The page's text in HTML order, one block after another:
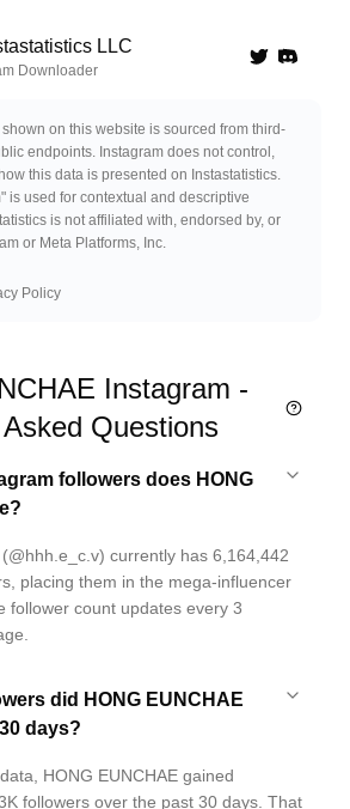
LLC
Downloader TwitterDiscord
on this website is sourced from third-
endpoints. Instagram does not control,
this data is presented on Instastatistics.
is used for contextual and descriptive
is not affiliated with, endorsed by, or
or Meta Platforms, Inc.
Policy
Instagram -
Questions
followers does HONG
currently has 6,164,442
placing them in the mega-influencer
follower count updates every 3
did HONG EUNCHAE
days?
HONG EUNCHAE gained
followers over the past 30 days. That